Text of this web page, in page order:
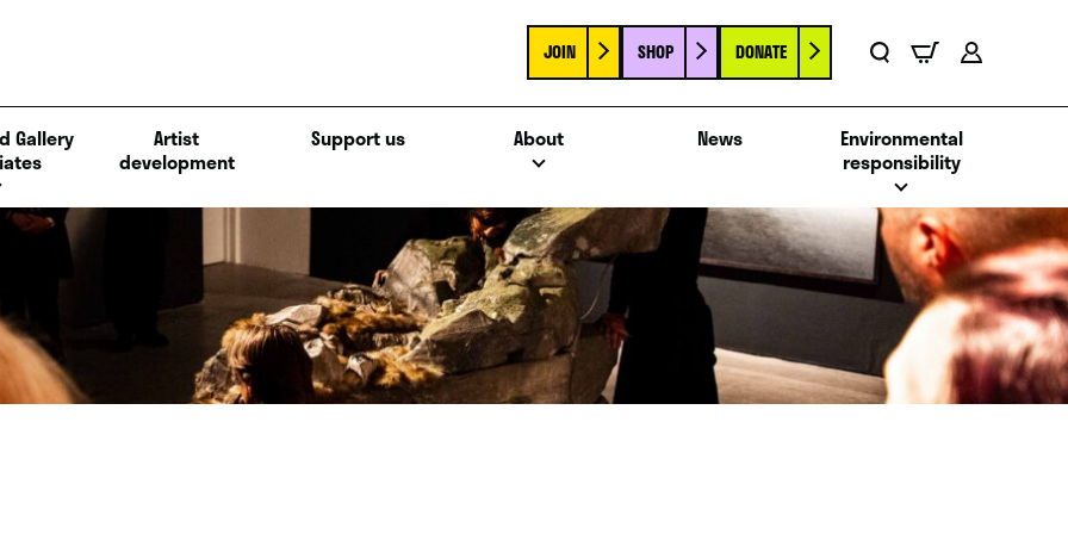
JOIN SHOP DONATE
Gallery
Artist
development
Support us About News
Environmental
responsibility